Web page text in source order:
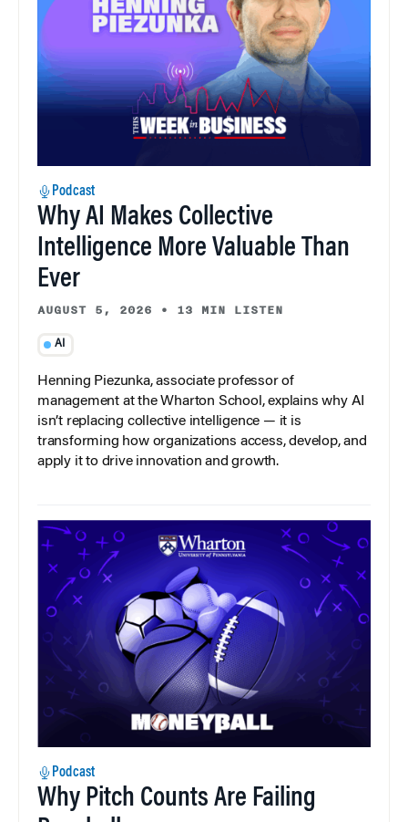
Podcast
Why AI Makes Collective
Intelligence More Valuable Than
Ever
AUGUST 5, 2026 • 13 MIN LISTEN
AI
Henning Piezunka, associate professor of
management at the Wharton School, explains why AI
isn’t replacing collective intelligence — it is
transforming how organizations access, develop, and
apply it to drive innovation and growth.
Podcast
Why Pitch Counts Are Failing